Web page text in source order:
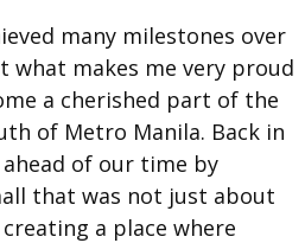
many milestones over
what makes me very proud
a cherished part of the
of Metro Manila. Back in
of our time by
that was not just about
a place where